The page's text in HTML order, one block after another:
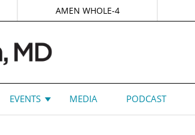
AMEN WHOLE-4
EVENTS MEDIA PODCAST